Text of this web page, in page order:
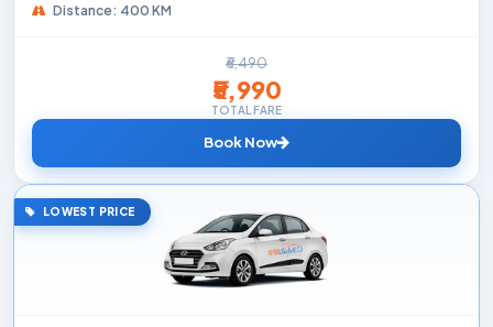
Distance: 400 KM
₹6,490
₹5,990
TOTAL FARE
Book Now
LOWEST PRICE